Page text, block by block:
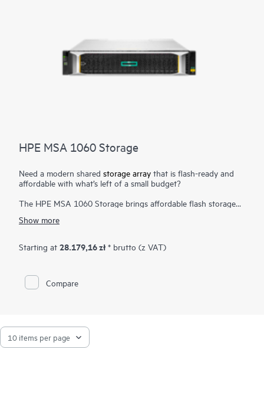
HPE MSA 1060 Storage
Need a modern shared storage array that is flash-ready and
affordable with what’s left of a small budget?
The HPE MSA 1060 Storage brings affordable flash storage
entry-level storage requirements, the HPE MSA 1060 Storage
the lowest entry price points in the HPE Storage portfolio and
field-proven HPE ProLiant compatibility, the HPE MSA 1060
HPE MSA 1060 Storage features 10G-BaseT iSCSI, FC, and
SAS host interface connectivity at previously unattainable
entry price points. The MSA 1060 allows users to take
Show more
Starting at 28.179,16 zł * brutto (z VAT)
Compare